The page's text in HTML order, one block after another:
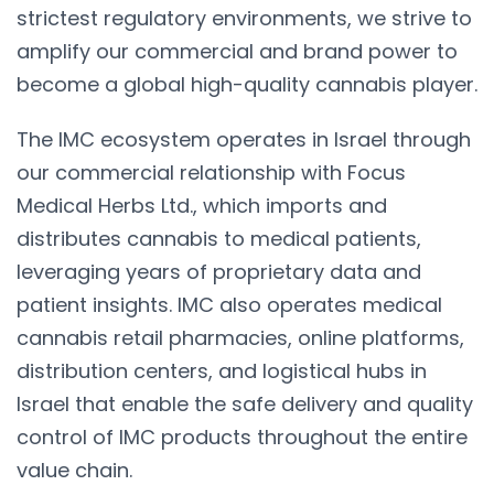
strictest regulatory environments, we strive to
amplify our commercial and brand power to
become a global high-quality cannabis player.
The IMC ecosystem operates in Israel through
our commercial relationship with Focus
Medical Herbs Ltd., which imports and
distributes cannabis to medical patients,
leveraging years of proprietary data and
patient insights. IMC also operates medical
cannabis retail pharmacies, online platforms,
distribution centers, and logistical hubs in
Israel that enable the safe delivery and quality
control of IMC products throughout the entire
value chain.